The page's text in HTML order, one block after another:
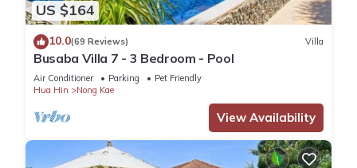
US $164
10.0(69 Reviews) Villa
Busaba Villa 7 - 3 Bedroom - Pool
Air Conditioner Parking
Pet Friendly
Hua Hin
Nong Kae
View Availability